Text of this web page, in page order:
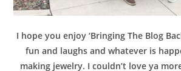
I hope you enjoy ‘Bringing The Blog
fun and laughs and whatever is
making jewelry. I couldn’t love ya